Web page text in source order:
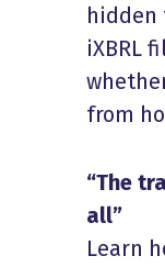
hidden
iXBRL
from
“The
all”
Learn